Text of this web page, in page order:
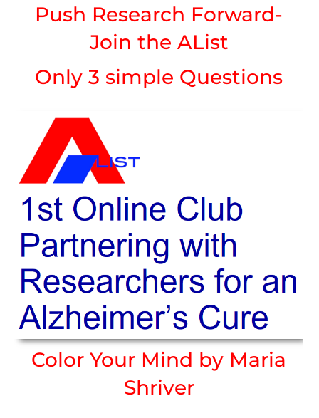
Push Research Forward-
Join the AList
Only 3 simple Questions
Color Your Mind by Maria
Shriver